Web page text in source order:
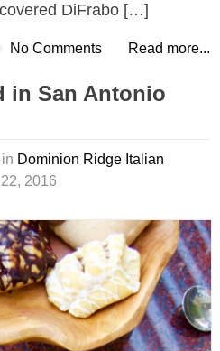
DiFrabo […]
No Comments Read more...
in San Antonio
in Dominion Ridge Italian
2016